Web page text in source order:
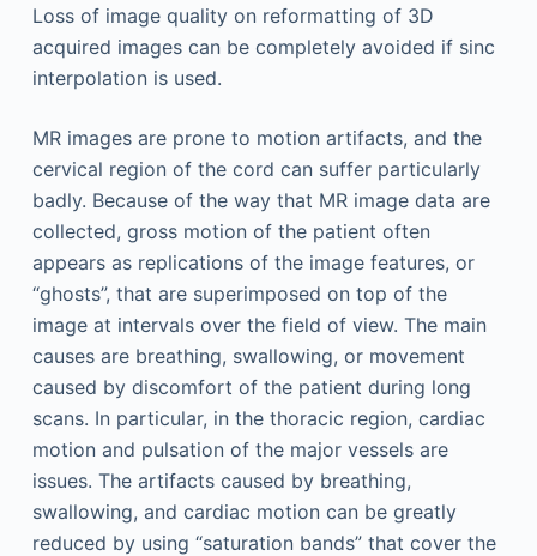
Loss of image quality on reformatting of 3D
acquired images can be completely avoided if sinc
interpolation is used.
MR images are prone to motion artifacts, and the
cervical region of the cord can suffer particularly
badly. Because of the way that MR image data are
collected, gross motion of the patient often
appears as replications of the image features, or
“ghosts”, that are superimposed on top of the
image at intervals over the field of view. The main
causes are breathing, swallowing, or movement
caused by discomfort of the patient during long
scans. In particular, in the thoracic region, cardiac
motion and pulsation of the major vessels are
issues. The artifacts caused by breathing,
swallowing, and cardiac motion can be greatly
reduced by using “saturation bands” that cover the